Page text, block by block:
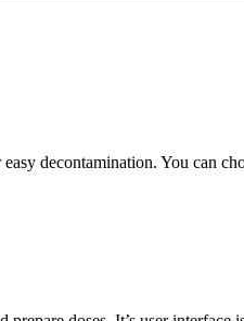
decontamination. You can